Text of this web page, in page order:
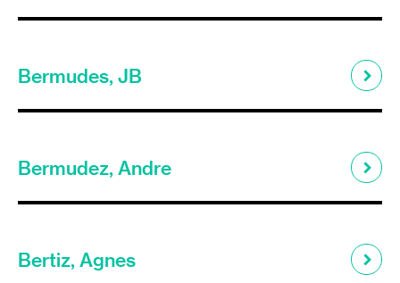
Bermudes, JB
Bermudez, Andre
Bertiz, Agnes